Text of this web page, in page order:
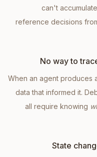
can't
reference decisions
No way to
When an agent produces
data that informed it.
all require knowing
State